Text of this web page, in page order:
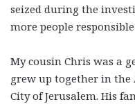
seized during the
more people
My cousin Chris was a
grew up together in
City of Jerusalem. His